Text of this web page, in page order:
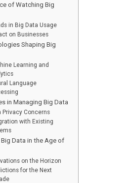
of Watching Big
in Big Data Usage
on Businesses
Shaping Big
Learning and
Language
in Managing Big Data
Privacy Concerns
with Existing
Data in the Age of
on the Horizon
for the Next